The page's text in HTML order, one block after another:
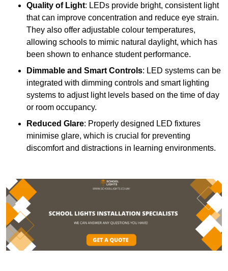
Quality of Light: LEDs provide bright, consistent light
that can improve concentration and reduce eye strain.
They also offer adjustable colour temperatures,
allowing schools to mimic natural daylight, which has
been shown to enhance student performance.
Dimmable and Smart Controls: LED systems can be
integrated with dimming controls and smart lighting
systems to adjust light levels based on the time of day
or room occupancy.
Reduced Glare: Properly designed LED fixtures
minimise glare, which is crucial for preventing
discomfort and distractions in learning environments.